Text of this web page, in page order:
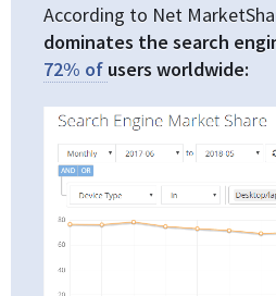
According to Net
dominates the search
72% of users worldwide: